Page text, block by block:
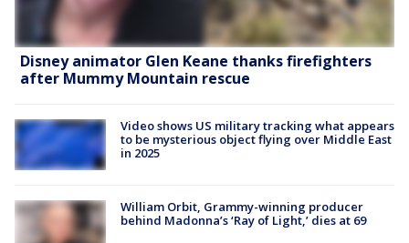
Disney animator Glen Keane thanks firefighters
after Mummy Mountain rescue
Video shows US military tracking what appears
to be mysterious object flying over Middle East
in 2025
William Orbit, Grammy-winning producer
behind Madonna’s ‘Ray of Light,’ dies at 69